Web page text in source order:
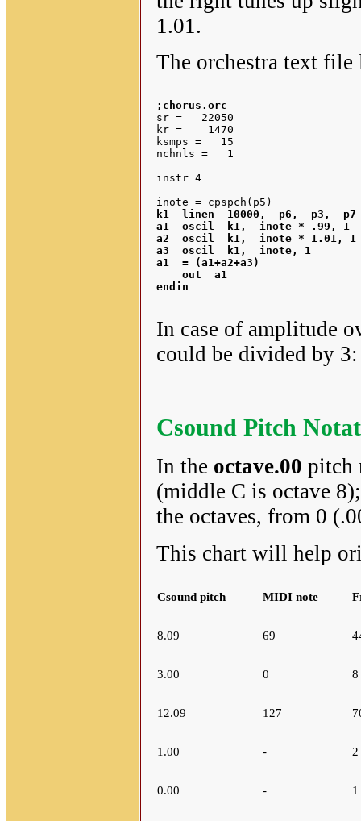
1.01.
The orchestra text
;chorus.orc
sr =   22050
kr =    1470
ksmps =   15
nchnls =   1
instr 4
k1  linen  10000,  p6,  p3,  p7
a1  oscil
k1,  inote * .99, 1	 ;pitch detuned down slightly
a2  oscil
k1,  inote * 1.01, 1
a3  oscil
k1
a1
  = (a1+a2+a3)		 ;combine the 3 pitch variants
    out
a1
endin
In case of amplitude
could be divided by
Csound Pitch
In the octave.00 pitch
(middle C is octave
the octaves, from 0
This chart will help
Csound pitch MIDI note
8.09 69
3.00 0 8
12.09 127
1.00 - 2
0.00 -